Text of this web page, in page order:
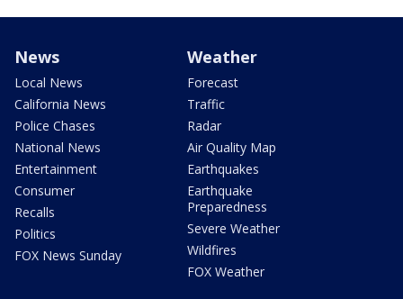
News
Local News
California News
Police Chases
National News
Entertainment
Consumer
Recalls
Politics
FOX News Sunday
Weather
Forecast
Traffic
Radar
Air Quality Map
Earthquakes
Earthquake
Preparedness
Severe Weather
Wildfires
FOX Weather